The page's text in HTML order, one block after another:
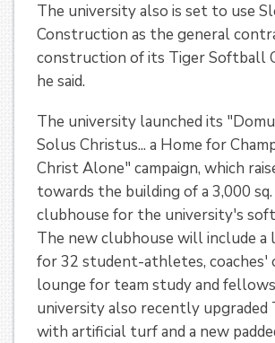
The university also is set to use
Construction as the general
construction of its Tiger Softball
he said.
The university launched its
Solus Christus... a Home for
Christ Alone" campaign, which
towards the building of a 3,000
clubhouse for the university's
The new clubhouse will include a
for 32 student-athletes, coaches'
lounge for team study and
university also recently upgraded
with artificial turf and a new